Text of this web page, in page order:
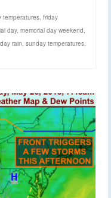
temperatures friday
day, memorial day weekend
rain sunday temperatures